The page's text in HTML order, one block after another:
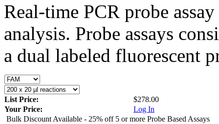
Real-time PCR probe
analysis. Probe assays
a dual labeled fluorescent
List Price:
$278.00
Your Price:
Log In
Bulk Discount Available - 25% off 5 or more Probe Based Assays